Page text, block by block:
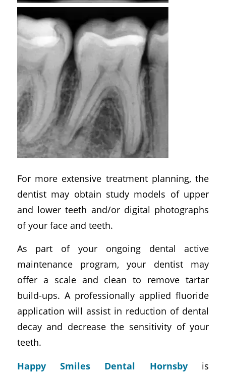
For more extensive treatment planning, the
dentist may obtain study models of upper
and lower teeth and/or digital photographs
of your face and teeth.
As part of your ongoing dental active
maintenance program, your dentist may
offer a scale and clean to remove tartar
build-ups. A professionally applied fluoride
application will assist in reduction of dental
decay and decrease the sensitivity of your
teeth.
Happy Smiles Dental Hornsbyis